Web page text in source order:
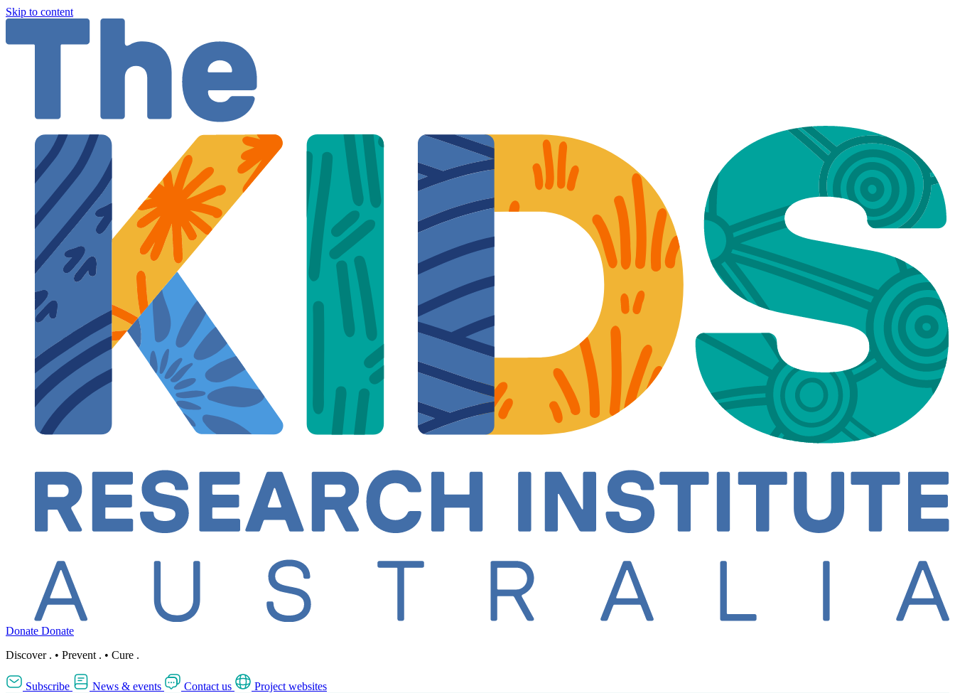
Skip to content
Donate Donate
Discover . • Prevent . • Cure .
Subscribe News & events Contact us Project websites